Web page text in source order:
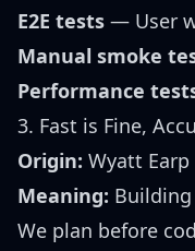
E2E tests — User
Manual smoke
Performance
3. Fast is Fine,
Origin: Wyatt
Meaning:
We plan before